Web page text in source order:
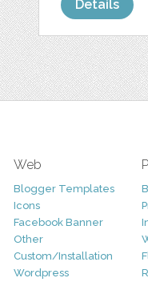
Details
Web
Blogger Templates
Icons
Facebook Banner
Other
Custom/Installation
Wordpress